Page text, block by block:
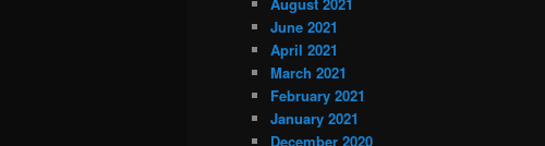
June 2021
April 2021
March 2021
February 2021
January 2021
December 2020